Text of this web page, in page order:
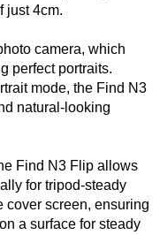
just 4cm.
camera, which
perfect portraits.
mode, the Find N3
natural-looking
Find N3 Flip allows
for tripod-steady
cover screen, ensuring
a surface for steady